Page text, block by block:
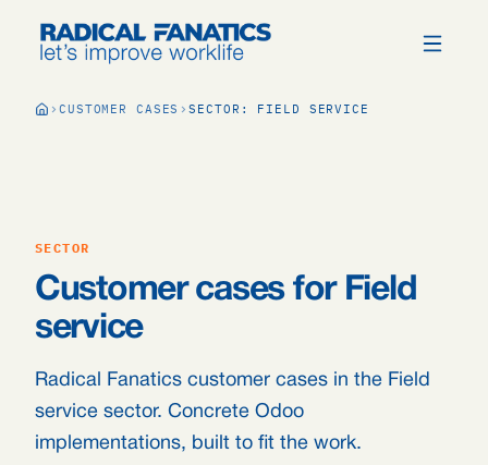
CUSTOMER CASES SECTOR: FIELD SERVICE
SECTOR
Customer cases for Field
service
Radical Fanatics customer cases in the Field
service sector. Concrete Odoo
implementations, built to fit the work.